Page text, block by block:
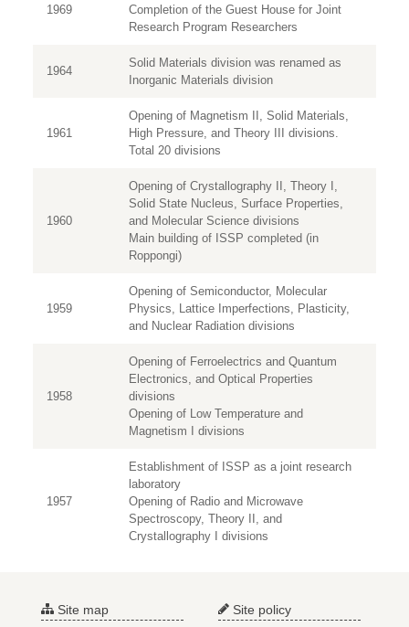
1969
Completion of the Guest House for Joint
Research Program Researchers
1964
Solid Materials division was renamed as
Inorganic Materials division
1961
Opening of Magnetism II, Solid Materials,
High Pressure, and Theory III divisions.
Total 20 divisions
1960
Opening of Crystallography II, Theory I,
Solid State Nucleus, Surface Properties,
and Molecular Science divisions
Main building of ISSP completed (in
Roppongi)
1959
Opening of Semiconductor, Molecular
Physics, Lattice Imperfections, Plasticity,
and Nuclear Radiation divisions
1958
Opening of Ferroelectrics and Quantum
Electronics, and Optical Properties
divisions
Opening of Low Temperature and
Magnetism I divisions
1957
Establishment of ISSP as a joint research
laboratory
Opening of Radio and Microwave
Spectroscopy, Theory II, and
Crystallography I divisions
Site map Site policy